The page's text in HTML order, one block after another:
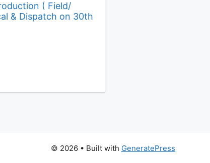
( Field/
& Dispatch on 30th
© 2026 • Built with GeneratePress